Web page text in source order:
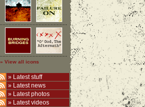
» View all icons
» Latest stuff
» Latest news
» Latest photos
» Latest videos